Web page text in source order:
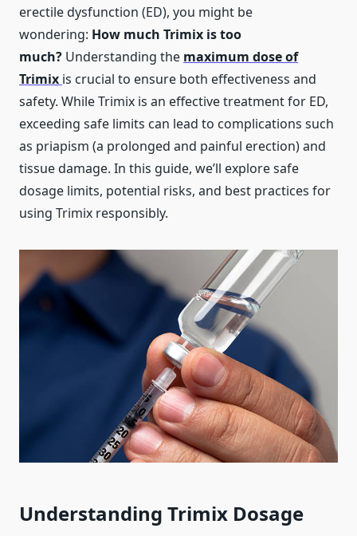
erectile dysfunction (ED), you might be
wondering: How much Trimix is too
much? Understanding the maximum dose of
Trimix is crucial to ensure both effectiveness and
safety. While Trimix is an effective treatment for ED,
exceeding safe limits can lead to complications such
as priapism (a prolonged and painful erection) and
tissue damage. In this guide, we’ll explore safe
dosage limits, potential risks, and best practices for
using Trimix responsibly.
Understanding Trimix Dosage